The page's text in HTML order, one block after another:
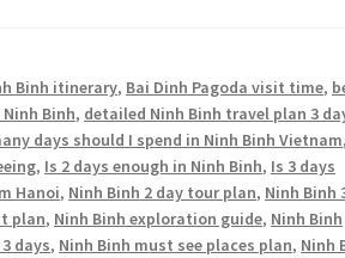
Binh itinerary, Bai Dinh Pagoda visit time,
Binh, detailed Ninh Binh travel plan 3
days should I spend in Ninh Binh Vietnam,
, Is 2 days enough in Ninh Binh, Is 3 days
Hanoi, Ninh Binh 2 day tour plan, Ninh Binh
plan, Ninh Binh exploration guide, Ninh Binh
days, Ninh Binh must see places plan, Ninh